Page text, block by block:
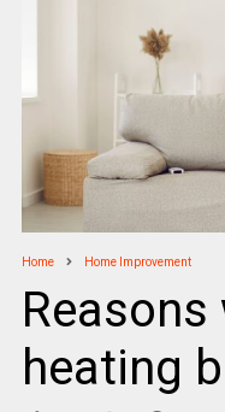
Home Home Improvement
Reasons
heating